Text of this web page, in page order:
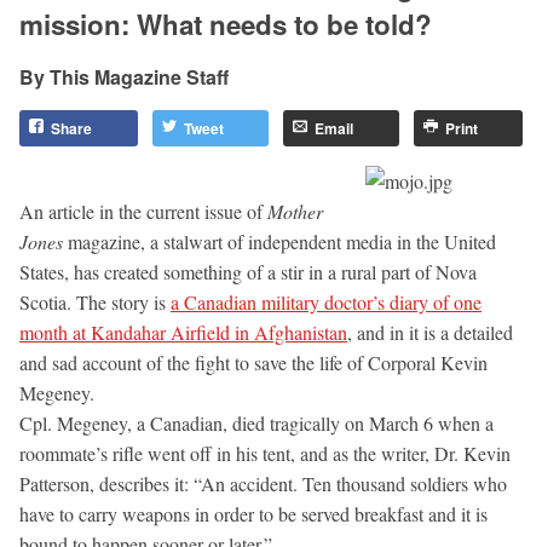
mission: What needs to be told?
This Magazine Staff
Share Tweet Email Print
An article in the current issue ofMother
Jonesmagazine, a stalwart of independent media in the United
States, has created something of a stir in a rural part of Nova
Scotia. The story isa Canadian military doctor’s diary of one
month at Kandahar Airfield in Afghanistan, and in it is a detailed
and sad account of the fight to save the life of Corporal Kevin
Megeney.
Cpl. Megeney, a Canadian, died tragically on March 6 when a
roommate’s rifle went off in his tent, and as the writer, Dr. Kevin
Patterson, describes it: “An accident. Ten thousand soldiers who
have to carry weapons in order to be served breakfast and it is